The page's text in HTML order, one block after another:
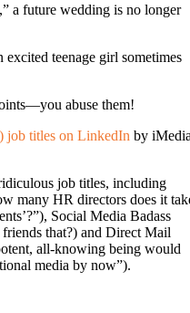
a future wedding is no longer
teenage girl sometimes
abuse them!
job titles on LinkedIn by
job titles, including
many HR directors does it
Social Media Badass
that?) and Direct Mail
all-knowing being would
media by now”).